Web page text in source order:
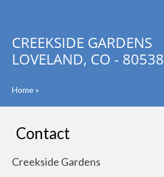
CREEKSIDE GARDENS
LOVELAND, CO - 80538
Home»
Contact
Creekside Gardens